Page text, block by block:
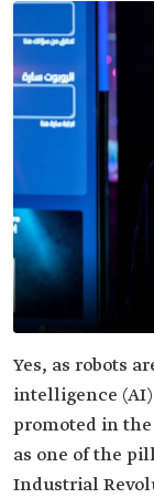
Yes, as robots
intelligence (AI)
promoted in the
as one of the
Industrial